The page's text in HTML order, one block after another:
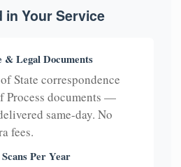
Your Service
& Legal Documents
State correspondence
Process documents —
same-day. No
fees.
Per Year